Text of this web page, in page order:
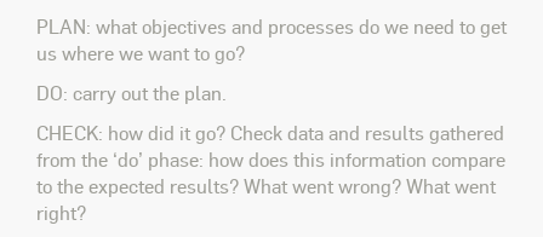
PLAN: what objectives and processes do we need to get
us where we want to go?
DO: carry out the plan.
CHECK: how did it go? Check data and results gathered
from the ‘do’ phase: how does this information compare
to the expected results? What went wrong? What went
right?